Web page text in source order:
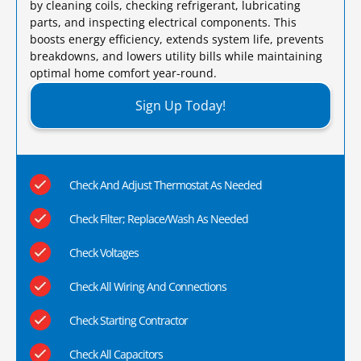
by cleaning coils, checking refrigerant, lubricating
parts, and inspecting electrical components. This
boosts energy efficiency, extends system life, prevents
breakdowns, and lowers utility bills while maintaining
optimal home comfort year-round.​
Sign Up Today!
Check And Adjust Thermostat As Needed
Check Filter; Replace/Wash As Needed
Check Voltages
Check All Wiring And Connections
Check Starting Contractor
Check All Capacitors